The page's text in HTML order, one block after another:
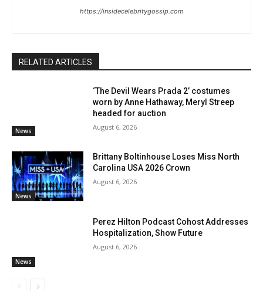
https://insidecelebritygossip.com
RELATED ARTICLES
News
‘The Devil Wears Prada 2’ costumes
worn by Anne Hathaway, Meryl Streep
headed for auction
August 6, 2026
News
Brittany Boltinhouse Loses Miss North
Carolina USA 2026 Crown
August 6, 2026
News
Perez Hilton Podcast Cohost Addresses
Hospitalization, Show Future
August 6, 2026